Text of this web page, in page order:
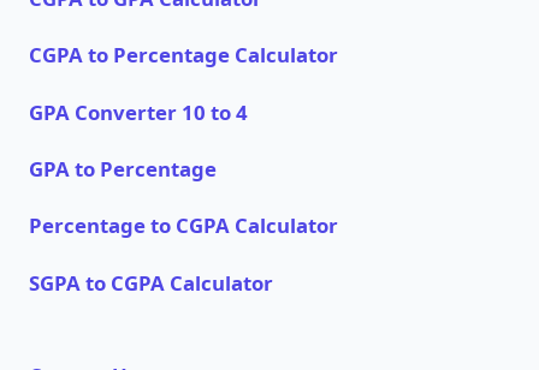
CGPA to Percentage Calculator
GPA Converter 10 to 4
GPA to Percentage
Percentage to CGPA Calculator
SGPA to CGPA Calculator